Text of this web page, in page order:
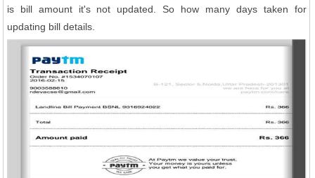
is bill amount it's not updated. So how many days taken for
updating bill details.